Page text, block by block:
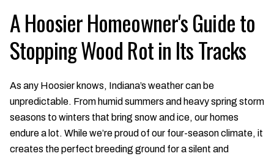
A Hoosier Homeowner's Guide to
Stopping Wood Rot in Its Tracks
As any Hoosier knows, Indiana’s weather can be
unpredictable. From humid summers and heavy spring storm
seasons to winters that bring snow and ice, our homes
endure a lot. While we’re proud of our four-season climate, it
creates the perfect breeding ground for a silent and